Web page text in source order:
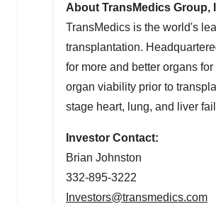
About TransMedics Group,
TransMedics is the world's
transplantation.
for more and better organs
organ viability prior to
stage heart, lung, and liver
Investor Contact:
Brian Johnston
332-895-3222
Investors@transmedics.com